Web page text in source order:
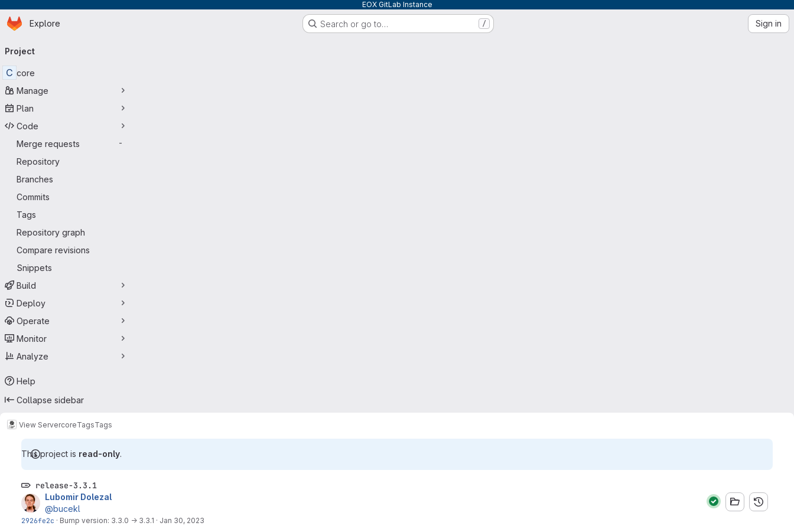
EOX GitLab Instance
Skip to main content
Homepage
Explore Search or go to… / Sign in
navigation
Project
C core
Manage
Plan
Code
Merge requests
-
Repository
Branches
Commits
Tags
Repository graph
Compare revisions
Snippets
Build
Deploy
Operate
Monitor
Analyze
Help
Collapse sidebar
View ServercoreTagsTags
This project is read-only.
release-3.3.1
Lubomir Dolezal
@bucekl
2926fe2c · Bump version: 3.3.0 → 3.3.1 · Jan 30, 2023